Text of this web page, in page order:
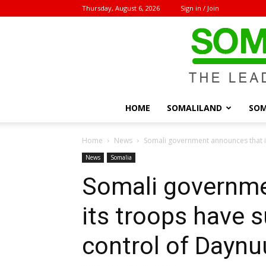
Thursday, August 6, 2026 Sign in / Join
HOME SOMALILAND
Home News Somali government announces
News Somalia
Somali
its troops have
control of